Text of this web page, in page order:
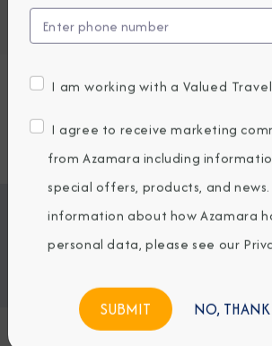
Embark / Debark Port Overnight
Port of Call Overnight
Jump To
ITINERARY &
WHAT'S INCLUDED
Request a Quote
SOLD OUT
I am working with a Valued
I agree to receive marketing
from Azamara including
special offers, products, and news.
information about how Azamara
personal data, please see our
NO,